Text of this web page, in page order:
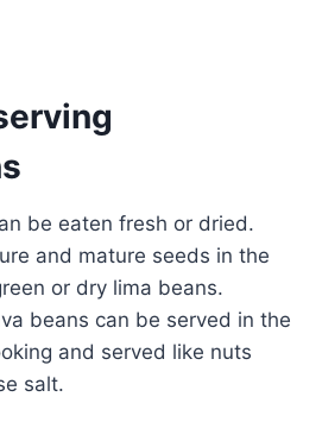
be eaten fresh or dried.
and mature seeds in the
or dry lima beans.
beans can be served in the
and served like nuts
salt.